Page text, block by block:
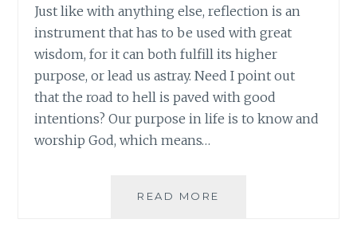
Just like with anything else, reflection is an
instrument that has to be used with great
wisdom, for it can both fulfill its higher
purpose, or lead us astray. Need I point out
that the road to hell is paved with good
intentions? Our purpose in life is to know and
worship God, which means…
READ MORE